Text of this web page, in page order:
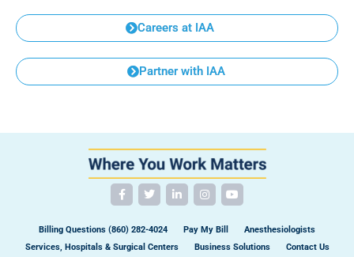
Careers at IAA
Partner with IAA
Billing Questions (860) 282-4024 Pay My Bill
Anesthesiologists
Services, Hospitals & Surgical Centers
Business Solutions Contact Us